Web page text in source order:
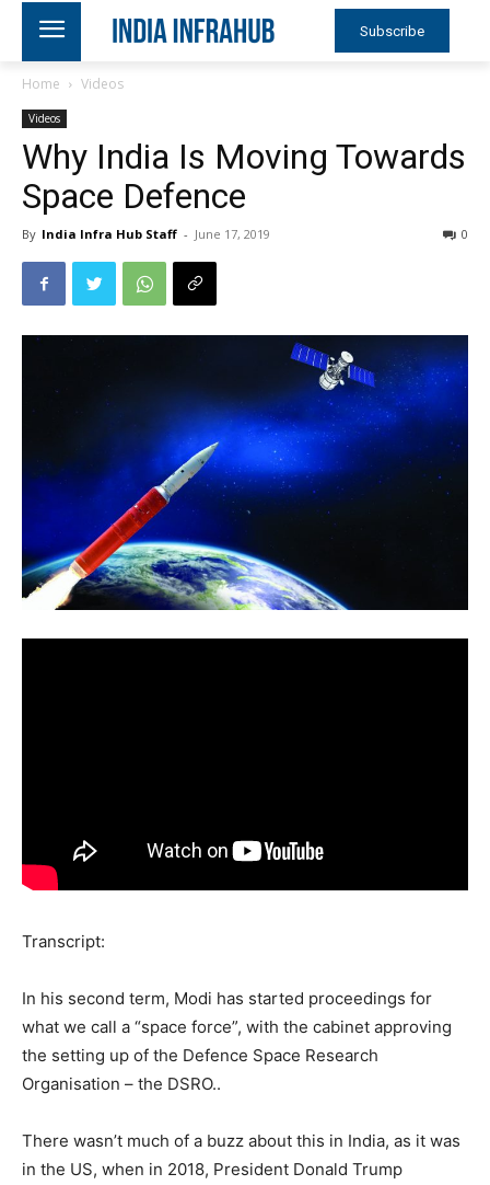
Subscribe
Home Videos
Videos
Why India Is Moving Towards
Space Defence
By India Infra Hub Staff - June 17, 2019 0
Transcript:
In his second term, Modi has started proceedings for
what we call a “space force”, with the cabinet approving
the setting up of the Defence Space Research
Organisation – the DSRO..
There wasn’t much of a buzz about this in India, as it was
in the US, when in 2018, President Donald Trump